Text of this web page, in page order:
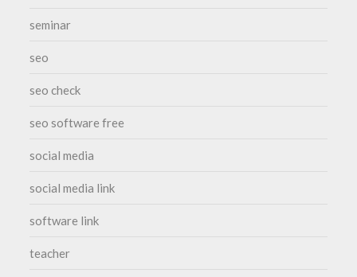
seminar
seo
seo check
seo software free
social media
social media link
software link
teacher